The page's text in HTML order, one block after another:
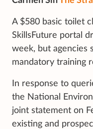
A $580 basic toilet
SkillsFuture portal
week, but agencies
mandatory training
In response to
the National
joint statement on
existing and